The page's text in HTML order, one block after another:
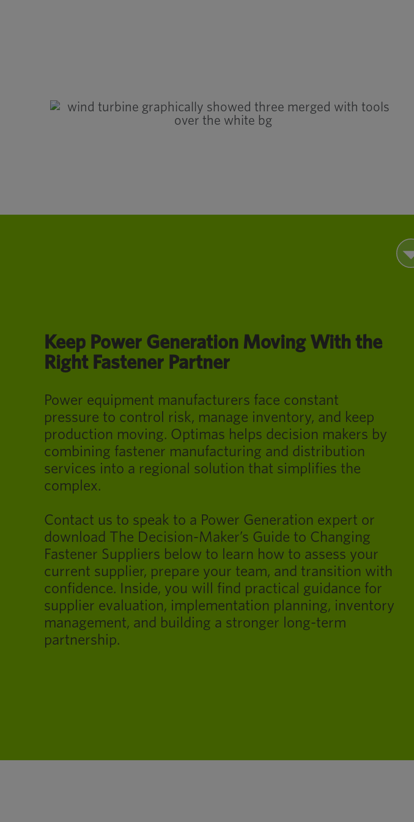
Keep Power Generation Moving With the
Right Fastener Partner
Power equipment manufacturers face constant
pressure to control risk, manage inventory, and keep
production moving. Optimas helps decision makers by
combining fastener manufacturing and distribution
services into a regional solution that simplifies the
complex.
Contact us to speak to a Power Generation expert or
download The Decision-Maker’s Guide to Changing
Fastener Suppliers below to learn how to assess your
current supplier, prepare your team, and transition with
confidence. Inside, you will find practical guidance for
supplier evaluation, implementation planning, inventory
management, and building a stronger long-term
partnership.